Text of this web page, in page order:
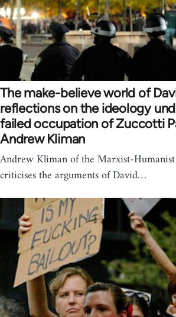
The make-believe world of
reflections on the ideology
failed occupation of Zuccotti
Andrew Kliman
Andrew Kliman of the Marxist-
criticises the arguments of David…